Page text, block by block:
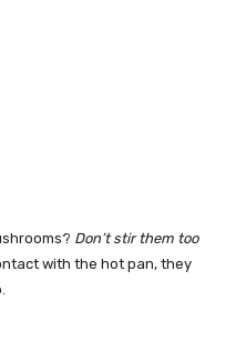
Don’t stir them too
with the hot pan, they